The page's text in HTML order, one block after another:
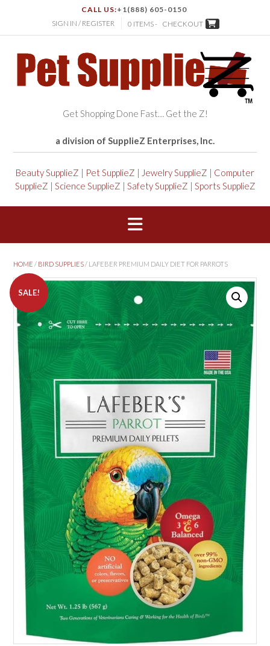
CALL US:+1(888) 605-0150
SIGN IN / REGISTER
0 ITEMS - CHECKOUT
Get Shopping Done Fast… Get the Z!
a division of SupplieZ Enterprises, Inc.
Beauty SupplieZ | Pet SupplieZ | Jewelry SupplieZ | Computer
SupplieZ | Science SupplieZ | Safety SupplieZ | Sports SupplieZ
HOME / BIRD SUPPLIES/ LAFEBER PREMIUM DAILY DIET FOR PARROTS
SALE!